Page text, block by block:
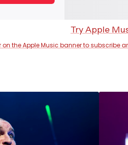
on the Apple Music banner to subscribe